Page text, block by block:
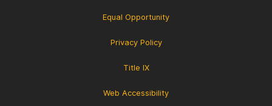
Equal Opportunity
Privacy Policy
Title IX
Web Accessibility